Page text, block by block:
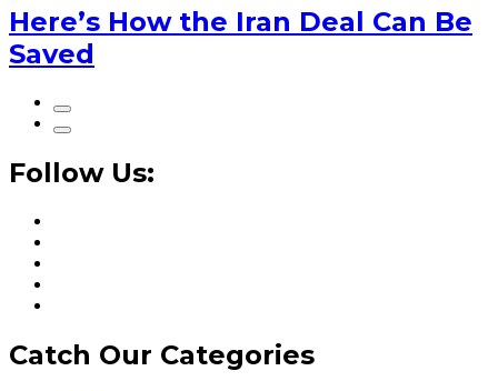
Here’s How the Iran Deal Can Be
Saved
Follow Us:
Catch Our Categories